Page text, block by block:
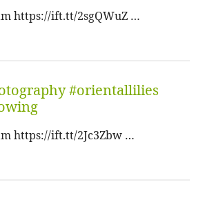
https://ift.tt/2sgQWuZ …
#orientallilies
https://ift.tt/2Jc3Zbw …